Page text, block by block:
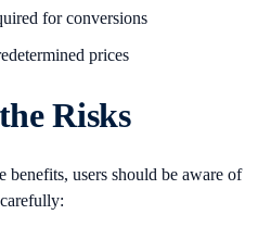
for conversions
prices
Risks
users should be aware of